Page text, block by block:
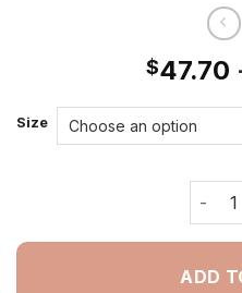
$47.70
Size
ADD